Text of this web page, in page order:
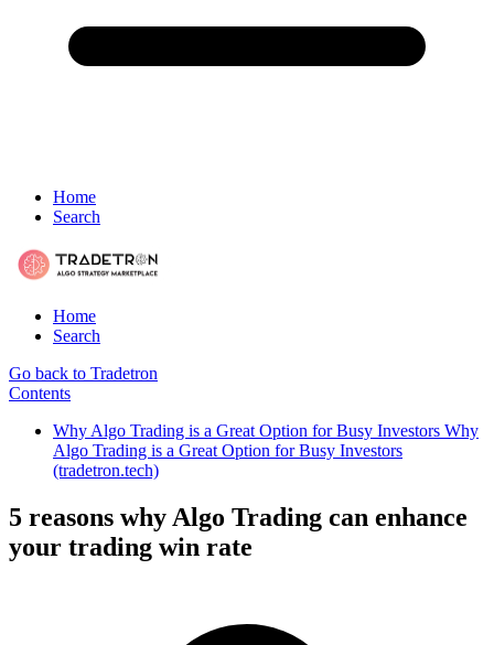
Home
Search
Home
Search
Go back to Tradetron
Contents
Why Algo Trading is a Great Option for Busy Investors Why
Algo Trading is a Great Option for Busy Investors
(tradetron.tech)
5 reasons why Algo Trading can enhance
your trading win rate